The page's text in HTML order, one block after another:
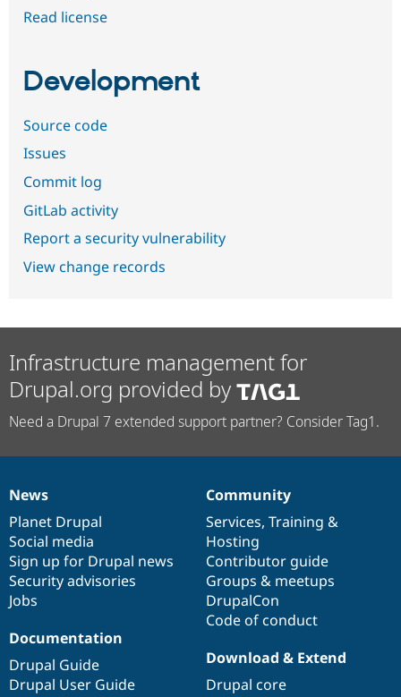
Read license
Development
Source code
Issues
Commit log
GitLab activity
Report a security vulnerability
View change records
Infrastructure management for
Drupal.org provided by
Need a Drupal 7 extended support partner? Consider Tag1.
News
items
News
Planet Drupal
Social media
Sign up for Drupal news
Security advisories
Jobs
Our
community
Community
Services, Training &
Hosting
Contributor guide
Groups & meetups
DrupalCon
Code of conduct
Documentation
Documentation
Drupal Guide
Drupal User Guide
Drupal
code
base
Download & Extend
Drupal core
Governance
of
community